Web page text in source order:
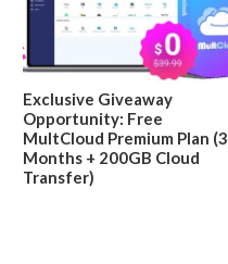
Exclusive Giveaway
Opportunity: Free
MultCloud Premium Plan (3
Months + 200GB Cloud
Transfer)